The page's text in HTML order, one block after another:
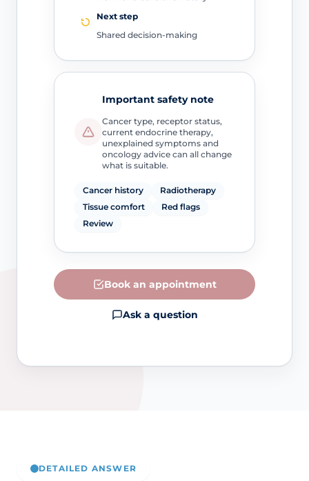
Next step
Shared decision-making
Important safety note
Cancer type, receptor status,
current endocrine therapy,
unexplained symptoms and
oncology advice can all change
what is suitable.
Cancer history
Radiotherapy
Tissue comfort
Red flags
Review
Book an appointment
Ask a question
DETAILED ANSWER